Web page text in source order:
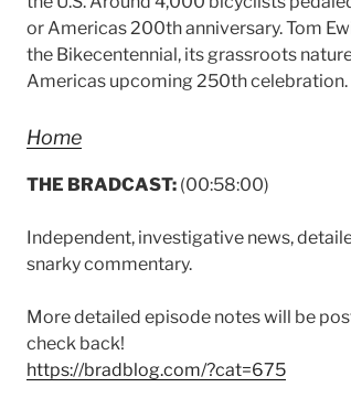
or Americas 200th anniversary. Tom
the Bikecentennial, its grassroots
Americas upcoming 250th celebration.
Home
THE BRADCAST: (00:58:00)
Independent, investigative news,
snarky commentary.
More detailed episode notes will be
check back!
https://bradblog.com/?cat=675